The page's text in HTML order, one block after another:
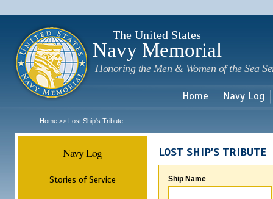
The United States
Navy Memorial
Honoring the Men & Women of the Sea
Home Navy Log
Home >> Lost Ship's Tribute
Navy Log
Stories of Service
LOST SHIP'S TRIBUTE
Ship Name